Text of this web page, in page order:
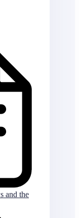
and the